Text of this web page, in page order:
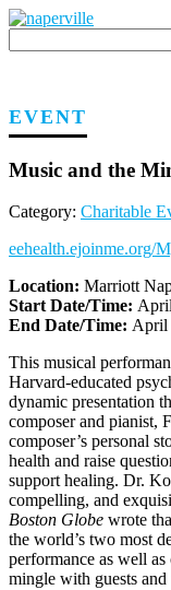
Skip
content
EVENT
Music and the
Category: Charitable
eehealth.ejoinme.org/
Location: Marriott
Start Date/Time:
End Date/Time: April
This musical
Harvard-educated
dynamic presentation
composer and pianist,
composer’s personal
health and raise
support healing. Dr.
compelling, and
Boston Globe wrote
the world’s two most
performance as well
mingle with guests